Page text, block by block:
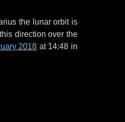
the lunar orbit is
direction over the
2018 at 14:48 in